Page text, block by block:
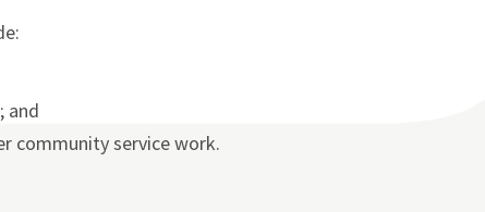
and
community service work.